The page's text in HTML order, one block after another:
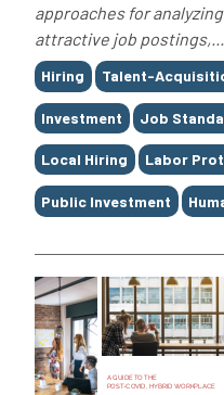
approaches for
attractive job postings,...
Tags
Hiring Talent-
Investment Job
Local Hiring Labor
Public Investment